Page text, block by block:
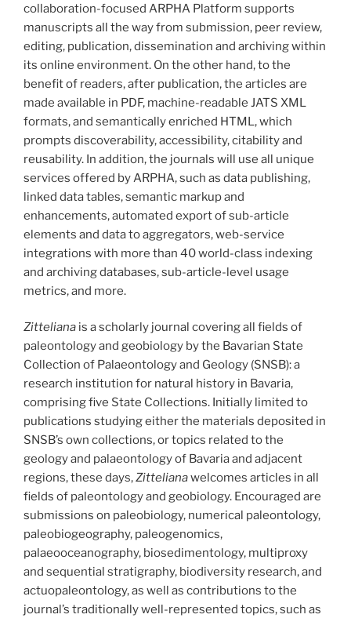
collaboration-focused ARPHA Platform supports
manuscripts all the way from submission, peer review,
editing, publication, dissemination and archiving within
its online environment. On the other hand, to the
benefit of readers, after publication, the articles are
made available in PDF, machine-readable JATS XML
formats, and semantically enriched HTML, which
prompts discoverability, accessibility, citability and
reusability. In addition, the journals will use all unique
services offered by ARPHA, such as data publishing,
linked data tables, semantic markup and
enhancements, automated export of sub-article
elements and data to aggregators, web-service
integrations with more than 40 world-class indexing
and archiving databases, sub-article-level usage
metrics, and more.
Zitteliana is a scholarly journal covering all fields of
paleontology and geobiology by the Bavarian State
Collection of Palaeontology and Geology (SNSB): a
research institution for natural history in Bavaria,
comprising five State Collections. Initially limited to
publications studying either the materials deposited in
SNSB’s own collections, or topics related to the
geology and palaeontology of Bavaria and adjacent
regions, these days,Zittelianawelcomes articles in all
fields of paleontology and geobiology. Encouraged are
submissions on paleobiology, numerical paleontology,
paleobiogeography, paleogenomics,
palaeooceanography, biosedimentology, multiproxy
and sequential stratigraphy, biodiversity research, and
actuopaleontology, as well as contributions to the
journal’s traditionally well-represented topics, such as